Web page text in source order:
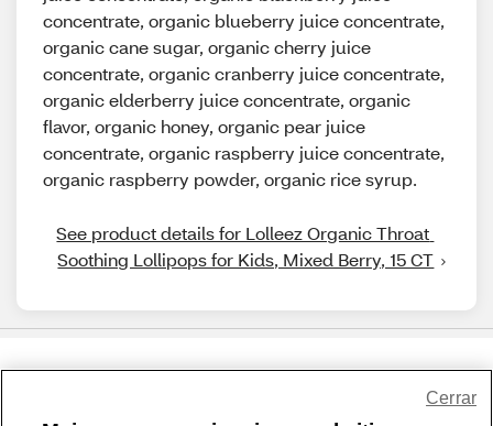
concentrate, organic blueberry juice concentrate,
organic cane sugar, organic cherry juice
concentrate, organic cranberry juice concentrate,
organic elderberry juice concentrate, organic
flavor, organic honey, organic pear juice
concentrate, organic raspberry juice concentrate,
organic raspberry powder, organic rice syrup.
See product details for Lolleez Organic Throat
Soothing Lollipops for Kids, Mixed Berry, 15 CT
Cerrar